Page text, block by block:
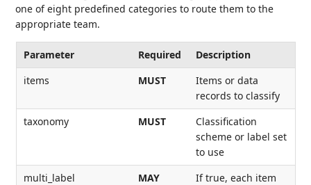
one of eight predefined categories to route them to the
appropriate team.
Parameter Required
Description
items
MUST
Items or data
records to classify
taxonomy
MUST
Classification
scheme or label set
to use
multi_label
MAY
If true, each item